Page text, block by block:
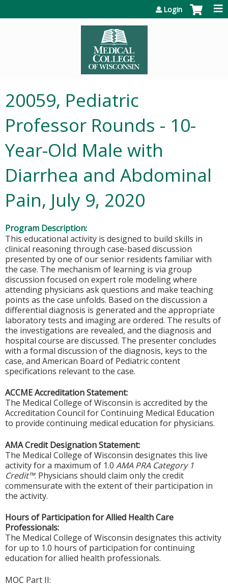
Login
20059, Pediatric
Professor Rounds - 10-
Year-Old Male with
Diarrhea and Abdominal
Pain, July 9, 2020
Program Description:
This educational activity is designed to build skills in
clinical reasoning through case-based discussion
presented by one of our senior residents familiar with
the case. The mechanism of learning is via group
discussion focused on expert role modeling where
attending physicians ask questions and make teaching
points as the case unfolds. Based on the discussion a
differential diagnosis is generated and the appropriate
laboratory tests and imaging are ordered. The results of
the investigations are revealed, and the diagnosis and
hospital course are discussed. The presenter concludes
with a formal discussion of the diagnosis, keys to the
case, and American Board of Pediatric content
specifications relevant to the case.
ACCME Accreditation Statement:
The Medical College of Wisconsin is accredited by the
Accreditation Council for Continuing Medical Education
to provide continuing medical education for physicians.
AMA Credit Designation Statement:
The Medical College of Wisconsin designates this live
activity for a maximum of 1.0 AMA PRA Category 1
Credit™. Physicians should claim only the credit
commensurate with the extent of their participation in
the activity.
Hours of Participation for Allied Health Care
Professionals:
The Medical College of Wisconsin designates this activity
for up to 1.0 hours of participation for continuing
education for allied health professionals.
MOC Part II: